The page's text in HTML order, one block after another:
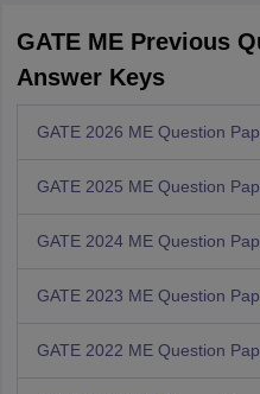
GATE ME Previous
Answer Keys
GATE 2026 ME Question
GATE 2025 ME Question
GATE 2024 ME Question
GATE 2023 ME Question
GATE 2022 ME Question